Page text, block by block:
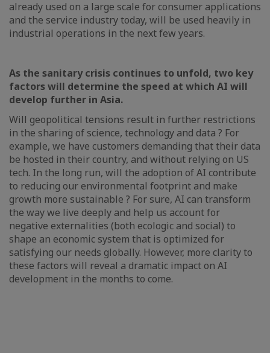
already used on a large scale for consumer applications
and the service industry today, will be used heavily in
industrial operations in the next few years.
As the sanitary crisis continues to unfold, two key
factors will determine the speed at which AI will
develop further in Asia.
Will geopolitical tensions result in further restrictions
in the sharing of science, technology and data ? For
example, we have customers demanding that their data
be hosted in their country, and without relying on US
tech. In the long run, will the adoption of AI contribute
to reducing our environmental footprint and make
growth more sustainable ? For sure, AI can transform
the way we live deeply and help us account for
negative externalities (both ecologic and social) to
shape an economic system that is optimized for
satisfying our needs globally. However, more clarity to
these factors will reveal a dramatic impact on AI
development in the months to come.